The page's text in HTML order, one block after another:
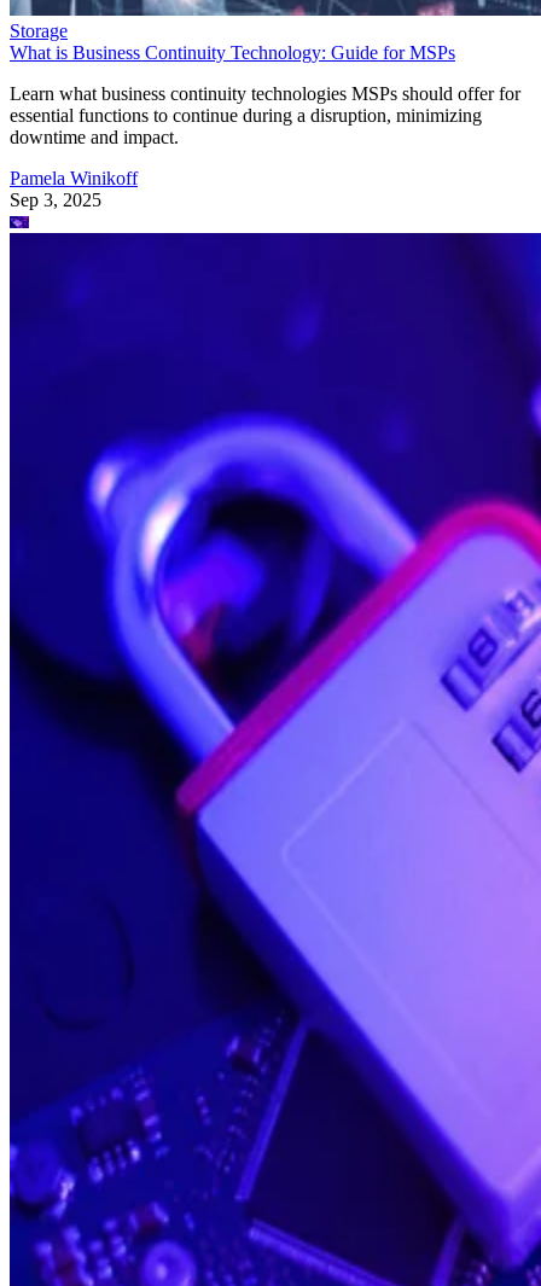
Storage
What is Business Continuity Technology: Guide for MSPs
Learn what business continuity technologies MSPs should offer for
essential functions to continue during a disruption, minimizing
downtime and impact.
Pamela Winikoff
Sep 3, 2025